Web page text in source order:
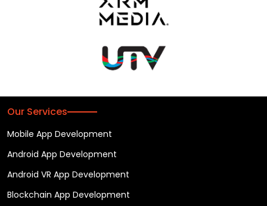
Our Services
Mobile App Development
Android App Development
Android VR App Development
Blockchain App Development